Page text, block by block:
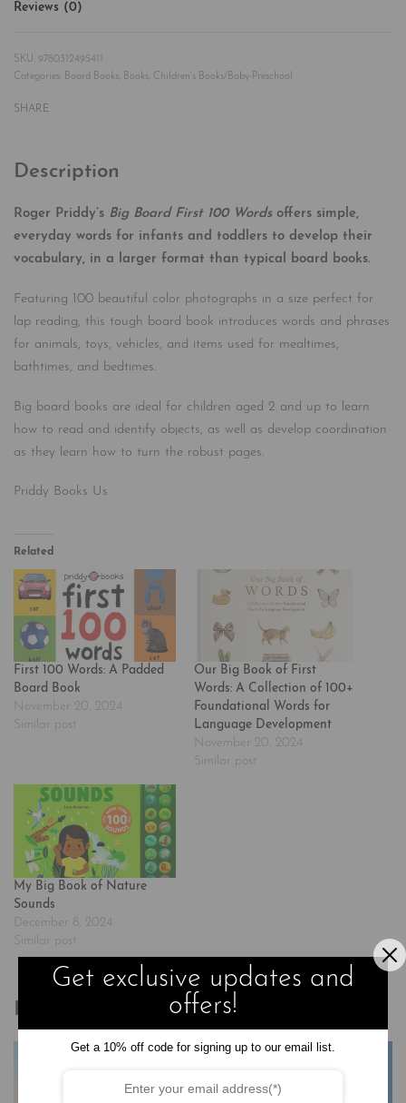
Reviews (0)
9780312495411
Categories:
Board Books Books Children's Books/Baby-Preschool
SHARE
Description
Roger Priddy’s Big Board First 100 Wordsoffers simple,
everyday words for infants and toddlers to develop their
vocabulary, in a larger format than typical board books.
Featuring 100 beautiful color photographs in a size perfect for
lap reading, this tough board book introduces words and phrases
for animals, toys, vehicles, and items used for mealtimes,
bathtimes, and bedtimes.
Big board books are ideal for children aged 2 and up to learn
how to read and identify objects, as well as develop coordination
as they learn how to turn the robust pages.
Priddy Books Us
Related
First 100 Words: A Padded
Board Book
November 20, 2024
Similar post
Our Big Book of First
Words: A Collection of 100+
Foundational Words for
Language Development
November 20, 2024
Similar post
My Big Book of Nature
Sounds
December 8, 2024
Similar post
Related products
Get exclusive updates and
offers!
Get a 10% off code for signing up to our email list.